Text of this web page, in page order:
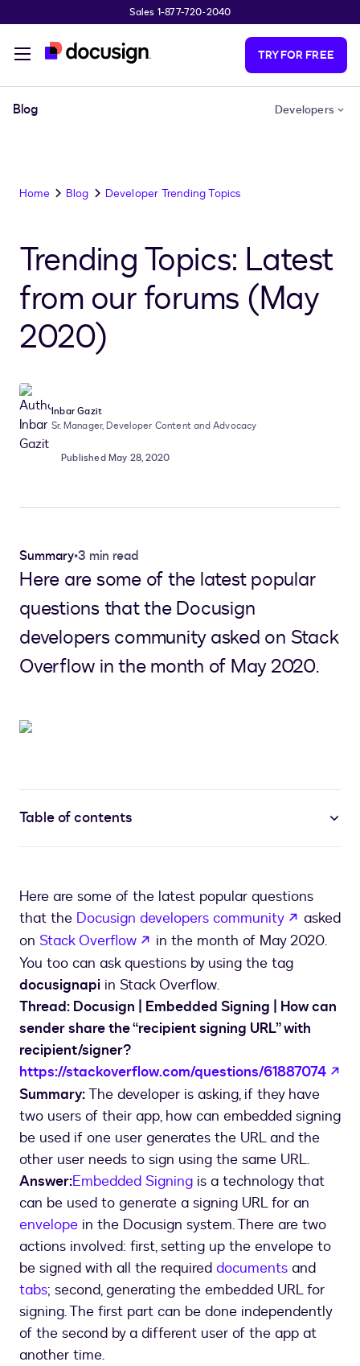
Sales 1-877-720-2040
TRY FOR FREE
Blog Developers
Home Blog Developer Trending Topics
Trending Topics: Latest
from our forums (May
2020)
Inbar Gazit
Sr. Manager, Developer Content and Advocacy
Published May 28, 2020
Summary•3 min read
Here are some of the latest popular
questions that the Docusign
developers community asked on Stack
Overflow in the month of May 2020.
Table of contents
Here are some of the latest popular questions
that the Docusign developers community opens
asked
on Stack Overflow opens in a new tab
in the month of May 2020.
You too can ask questions by using the tag
docusignapi in Stack Overflow.
Thread: Docusign | Embedded Signing | How can
sender share the “recipient signing URL” with
recipient/signer?
https://stackoverflow.com/questions/61887074
Summary:The developer is asking, if they have
two users of their app, how can embedded signing
be used if one user generates the URL and the
other user needs to sign using the same URL.
Answer:Embedded Signing is a technology that
can be used to generate a signing URL for an
envelope in the Docusign system. There are two
actions involved: first, setting up the envelope to
be signed with all the required documents and
tabs; second, generating the embedded URL for
signing. The first part can be done independently
of the second by a different user of the app at
another time.